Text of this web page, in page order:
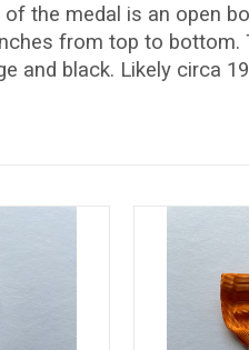
the medal is an open
from top to bottom.
and black. Likely circa